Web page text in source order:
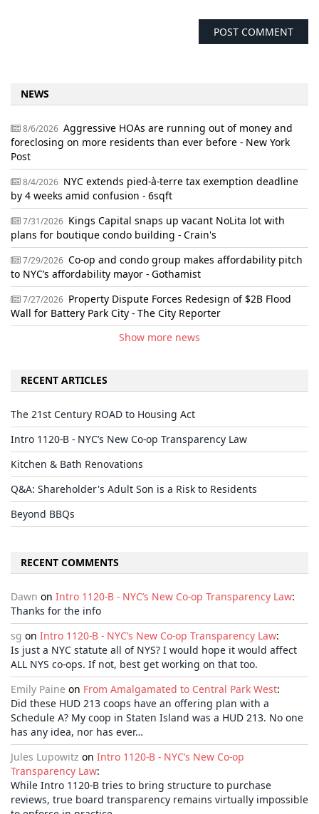
NEWS
8/6/2026 Aggressive HOAs are running out of money and
foreclosing on more residents than ever before - New York
Post
8/4/2026 NYC extends pied-à-terre tax exemption deadline
by 4 weeks amid confusion - 6sqft
7/31/2026 Kings Capital snaps up vacant NoLita lot with
plans for boutique condo building - Crain's
7/29/2026 Co-op and condo group makes affordability pitch
to NYC’s affordability mayor - Gothamist
7/27/2026 Property Dispute Forces Redesign of $2B Flood
Wall for Battery Park City - The City Reporter
Show more news
RECENT ARTICLES
The 21st Century ROAD to Housing Act
Intro 1120-B - NYC’s New Co-op Transparency Law
Kitchen & Bath Renovations
Q&A: Shareholder's Adult Son is a Risk to Residents
Beyond BBQs
RECENT COMMENTS
Dawn on Intro 1120-B - NYC’s New Co-op Transparency Law:
Thanks for the info
sg on Intro 1120-B - NYC’s New Co-op Transparency Law:
Is just a NYC statute all of NYS? I would hope it would affect
ALL NYS co-ops. If not, best get working on that too.
Emily Paine on From Amalgamated to Central Park West:
Did these HUD 213 coops have an offering plan with a
Schedule A? My coop in Staten Island was a HUD 213. No one
has any idea, nor has ever…
Jules Lupowitz on Intro 1120-B - NYC’s New Co-op
Transparency Law:
While Intro 1120-B tries to bring structure to purchase
reviews, true board transparency remains virtually impossible